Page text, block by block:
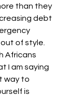
than they
debt
of style.
Africans
I am saying
way to
is